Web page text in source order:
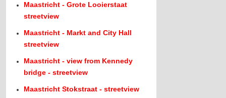
Maastricht - Grote Looierstaat
streetview
Maastricht - Markt and City Hall
streetview
Maastricht - view from Kennedy
bridge - streetview
Maastricht Stokstraat - streetview